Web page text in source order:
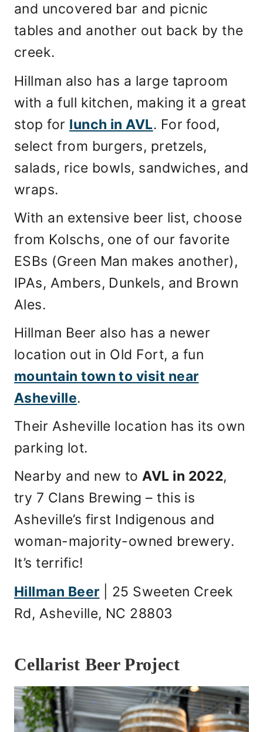
and uncovered bar and picnic
tables and another out back by the
creek.
Hillman also has a large taproom
with a full kitchen, making it a great
stop for lunch in AVL. For food,
select from burgers, pretzels,
salads, rice bowls, sandwiches, and
wraps.
With an extensive beer list, choose
from Kolschs, one of our favorite
ESBs (Green Man makes another),
IPAs, Ambers, Dunkels, and Brown
Ales.
Hillman Beer also has a newer
location out in Old Fort, a fun
mountain town to visit near
Asheville.
Their Asheville location has its own
parking lot.
Nearby and new toAVL in 2022,
try 7 Clans Brewing – this is
Asheville’s first Indigenous and
woman-majority-owned brewery.
It’s terrific!
Hillman Beer | 25 Sweeten Creek
Rd, Asheville, NC 28803
Cellarist Beer Project